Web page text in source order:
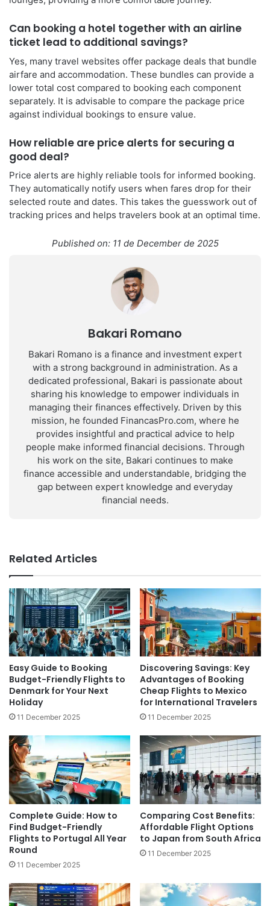
Can booking a hotel together with an airline
ticket lead to additional savings?
Yes, many travel websites offer package deals that bundle
airfare and accommodation. These bundles can provide a
lower total cost compared to booking each component
separately. It is advisable to compare the package price
against individual bookings to ensure value.
How reliable are price alerts for securing a
good deal?
Price alerts are highly reliable tools for informed booking.
They automatically notify users when fares drop for their
selected route and dates. This takes the guesswork out of
tracking prices and helps travelers book at an optimal time.
Published on: 11 de December de 2025
Bakari Romano
Bakari Romano is a finance and investment expert
with a strong background in administration. As a
dedicated professional, Bakari is passionate about
sharing his knowledge to empower individuals in
managing their finances effectively. Driven by this
mission, he founded FinancasPro.com, where he
provides insightful and practical advice to help
people make informed financial decisions. Through
his work on the site, Bakari continues to make
finance accessible and understandable, bridging the
gap between expert knowledge and everyday
financial needs.
Related Articles
Easy Guide to Booking
Budget-Friendly Flights to
Denmark for Your Next
Holiday
11 December 2025
Discovering Savings: Key
Advantages of Booking
Cheap Flights to Mexico
for International Travelers
11 December 2025
Complete Guide: How to
Find Budget-Friendly
Flights to Portugal All Year
Round
11 December 2025
Comparing Cost Benefits:
Affordable Flight Options
to Japan from South Africa
11 December 2025